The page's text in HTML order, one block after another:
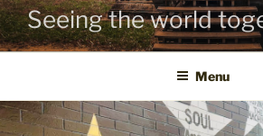
Seeing the world
Menu